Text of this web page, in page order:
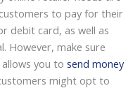
to pay for their
debit card, as well as
However, make sure
you to send money
might opt to